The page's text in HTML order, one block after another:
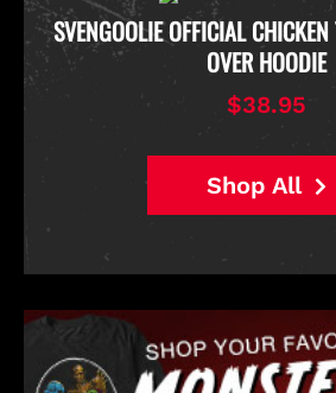
SVENGOOLIE OFFICIAL
OVER HOODIE
$38.95
Shop All